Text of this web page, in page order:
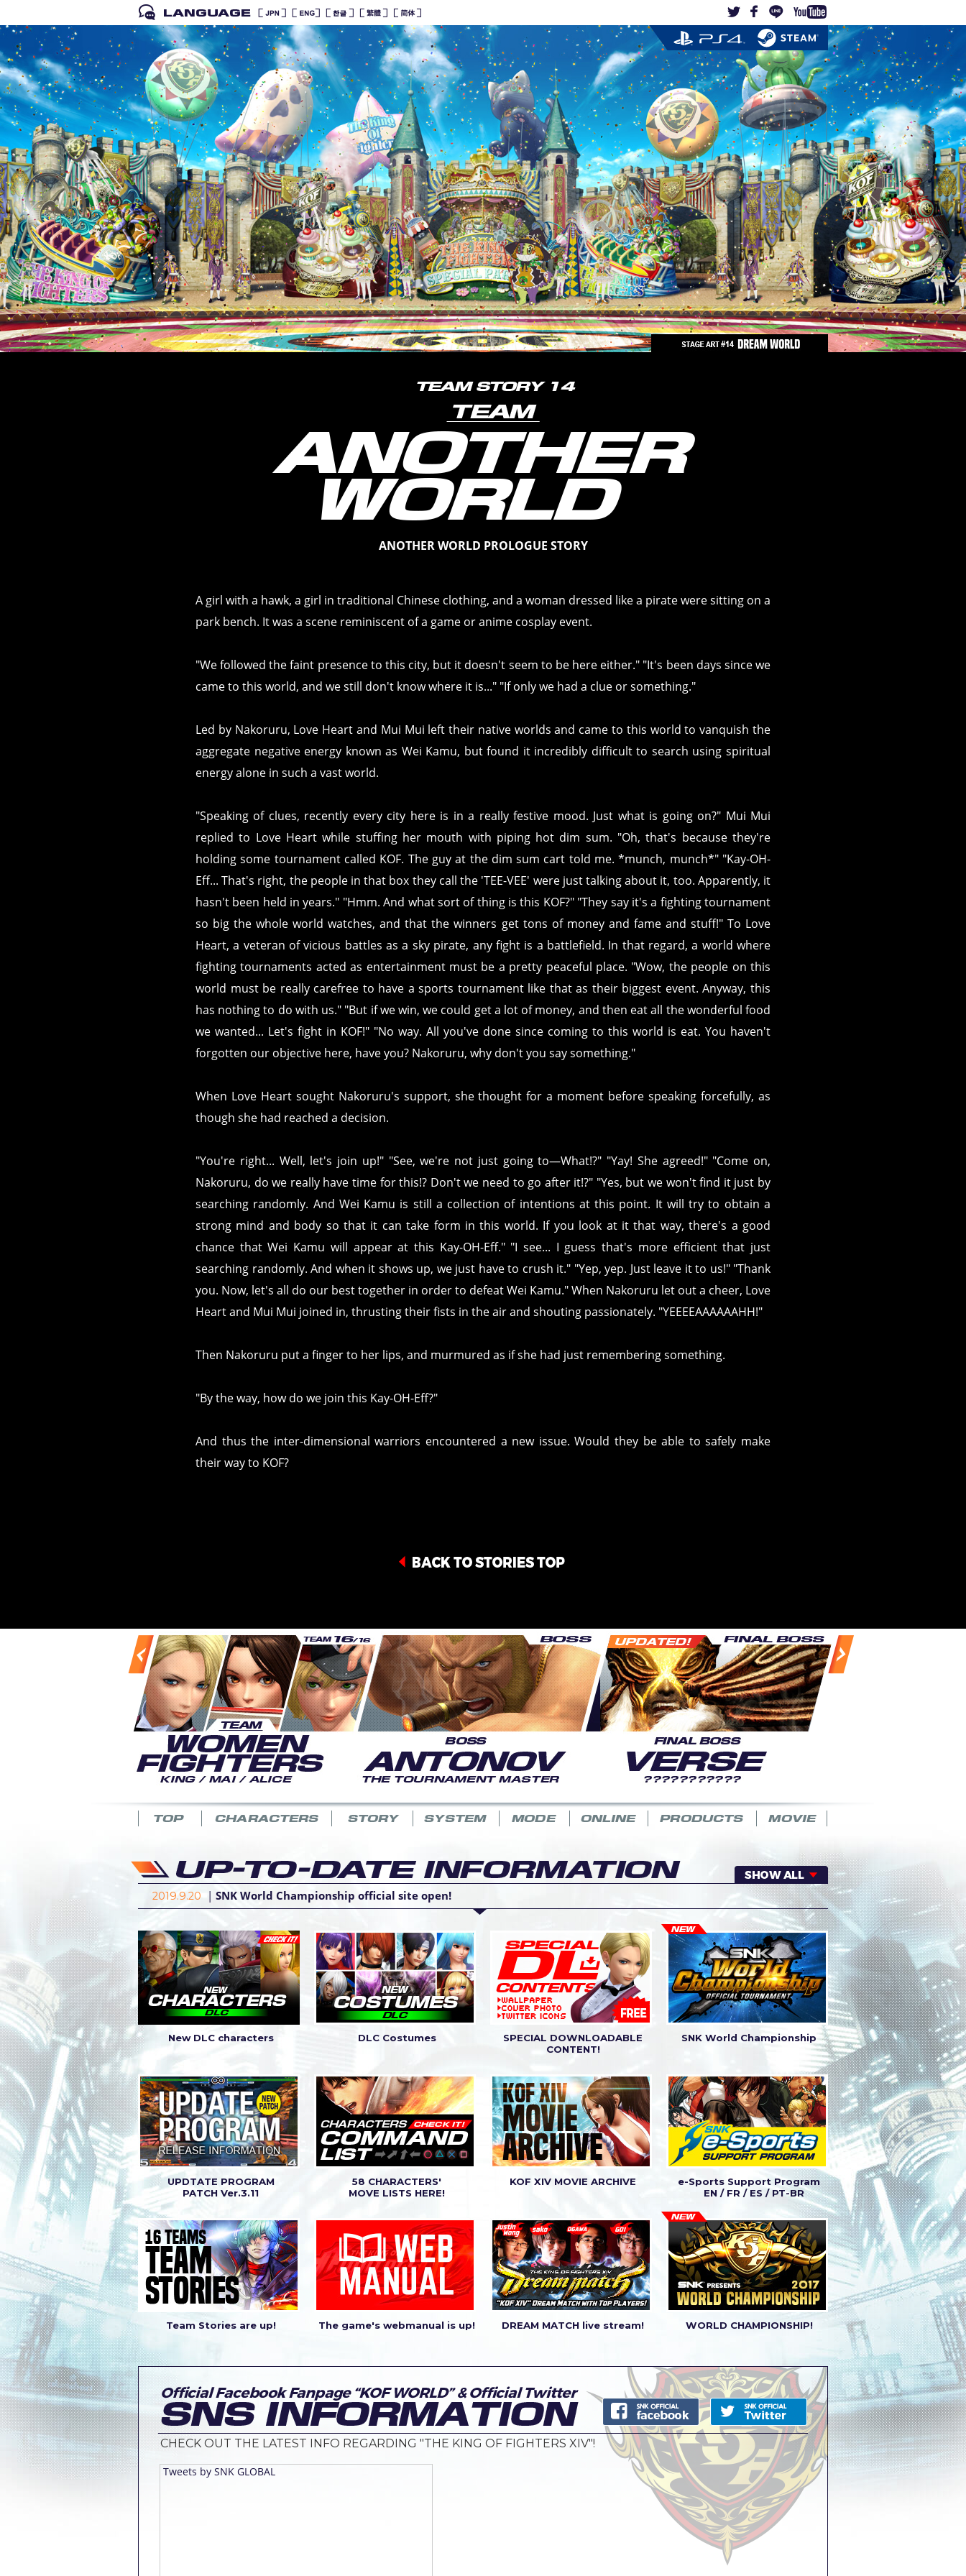
ANOTHER WORLD PROLOGUE STORY
A girl with a hawk, a girl in traditional Chinese clothing, and a woman dressed like a pirate were sitting on a
park bench. It was a scene reminiscent of a game or anime cosplay event.
"We followed the faint presence to this city, but it doesn't seem to be here either." "It's been days since we
came to this world, and we still don't know where it is..." "If only we had a clue or something."
Led by Nakoruru, Love Heart and Mui Mui left their native worlds and came to this world to vanquish the
aggregate negative energy known as Wei Kamu, but found it incredibly difficult to search using spiritual
energy alone in such a vast world.
"Speaking of clues, recently every city here is in a really festive mood. Just what is going on?" Mui Mui
replied to Love Heart while stuffing her mouth with piping hot dim sum. "Oh, that's because they're
holding some tournament called KOF. The guy at the dim sum cart told me. *munch, munch*" "Kay-OH-
Eff... That's right, the people in that box they call the 'TEE-VEE' were just talking about it, too. Apparently, it
hasn't been held in years." "Hmm. And what sort of thing is this KOF?" "They say it's a fighting tournament
so big the whole world watches, and that the winners get tons of money and fame and stuff!" To Love
Heart, a veteran of vicious battles as a sky pirate, any fight is a battlefield. In that regard, a world where
fighting tournaments acted as entertainment must be a pretty peaceful place. "Wow, the people on this
world must be really carefree to have a sports tournament like that as their biggest event. Anyway, this
has nothing to do with us." "But if we win, we could get a lot of money, and then eat all the wonderful food
we wanted... Let's fight in KOF!" "No way. All you've done since coming to this world is eat. You haven't
forgotten our objective here, have you? Nakoruru, why don't you say something."
When Love Heart sought Nakoruru's support, she thought for a moment before speaking forcefully, as
though she had reached a decision.
"You're right... Well, let's join up!" "See, we're not just going to—What!?" "Yay! She agreed!" "Come on,
Nakoruru, do we really have time for this!? Don't we need to go after it!?" "Yes, but we won't find it just by
searching randomly. And Wei Kamu is still a collection of intentions at this point. It will try to obtain a
strong mind and body so that it can take form in this world. If you look at it that way, there's a good
chance that Wei Kamu will appear at this Kay-OH-Eff." "I see... I guess that's more efficient that just
searching randomly. And when it shows up, we just have to crush it." "Yep, yep. Just leave it to us!" "Thank
you. Now, let's all do our best together in order to defeat Wei Kamu." When Nakoruru let out a cheer, Love
Heart and Mui Mui joined in, thrusting their fists in the air and shouting passionately. "YEEEEAAAAAAHH!"
Then Nakoruru put a finger to her lips, and murmured as if she had just remembering something.
"By the way, how do we join this Kay-OH-Eff?"
And thus the inter-dimensional warriors encountered a new issue. Would they be able to safely make
their way to KOF?
2019.9.20 | SNK World Championship official site open!
2019.1.21|Latest patch (Ver. 3.11) release announcement.
2018.5.24|Latest patch (Ver. 3.02) release announcement.
2018.4.19|Latest patch (Ver. 3.01) release announcement.
New DLC characters DLC Costumes
SPECIAL DOWNLOADABLE
CONTENT!
SNK World Championship
UPDTATE PROGRAM
PATCH Ver.3.11
58 CHARACTERS'
MOVE LISTS HERE!
KOF XIV MOVIE ARCHIVE
e-Sports Support Program
EN / FR / ES / PT-BR
Team Stories are up! The game's webmanual is up! DREAM MATCH live stream! WORLD CHAMPIONSHIP!
CHECK OUT THE LATEST INFO REGARDING "THE KING OF FIGHTERS XIV"!
Tweets by SNK GLOBAL